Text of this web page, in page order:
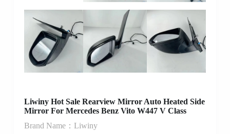
Liwiny Hot Sale Rearview Mirror Auto Heated Side
Mirror For Mercedes Benz Vito W447 V Class
Brand Name：Liwiny